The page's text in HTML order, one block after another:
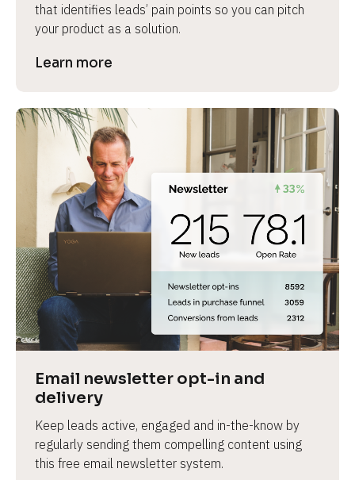
that identifies leads’ pain points so you can pitch
your product as a solution.
Learn more
Email newsletter opt-in and
delivery
Keep leads active, engaged and in-the-know by
regularly sending them compelling content using
this free email newsletter system.